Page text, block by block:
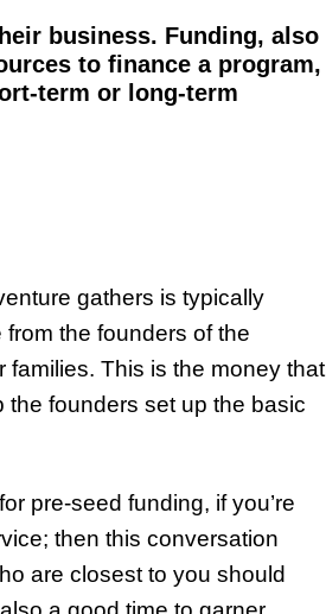
business. Funding, also
to finance a program,
term or long-term
gathers is typically
the founders of the
families. This is the money that
the founders set up the basic
pre-seed funding, if you’re
then this conversation
are closest to you should